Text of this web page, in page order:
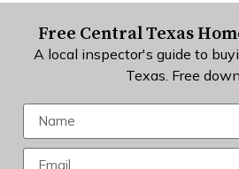
Free Central Texas
A local inspector's guide to
Texas. Free